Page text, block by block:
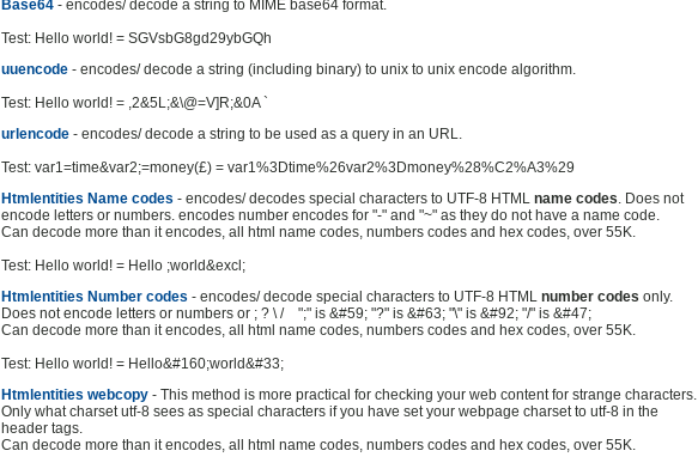
Base64 - encodes/ decode a string to MIME base64 format.
Test: Hello world! = SGVsbG8gd29ybGQh
uuencode - encodes/ decode a string (including binary) to unix to unix encode algorithm.
Test: Hello world! = ,2&5L;&\@=V]R;&0A `
urlencode - encodes/ decode a string to be used as a query in an URL.
Test: var1=time&var2;=money(£) = var1%3Dtime%26var2%3Dmoney%28%C2%A3%29
Htmlentities Name codes - encodes/ decodes special characters to UTF-8 HTMLname codes. Does not
encode letters or numbers. encodes number encodes for "-" and "~" as they do not have a name code.
Can decode more than it encodes, all html name codes, numbers codes and hex codes, over 55K.
Test: Hello world! = Hello ;world&excl;
Htmlentities Number codes - encodes/ decode special characters to UTF-8 HTMLnumber codes only.
Does not encode letters or numbers or ; ? \ / ";" is &#59; "?" is &#63; "\" is &#92; "/" is &#47;
Can decode more than it encodes, all html name codes, numbers codes and hex codes, over 55K.
Test: Hello world! = Hello&#160;world&#33;
Htmlentities webcopy - This method is more practical for checking your web content for strange characters.
Only what charset utf-8 sees as special characters if you have set your webpage charset to utf-8 in the
header tags.
Can decode more than it encodes, all html name codes, numbers codes and hex codes, over 55K.